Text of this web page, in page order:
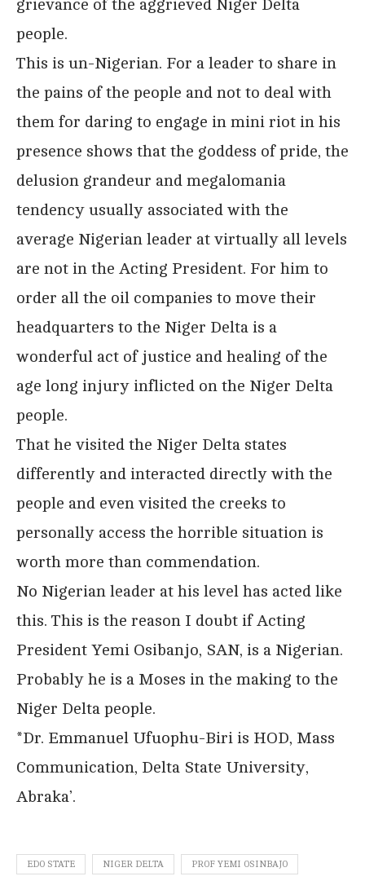
grievance of the aggrieved Niger Delta
people.
This is un-Nigerian. For a leader to share in
the pains of the people and not to deal with
them for daring to engage in mini riot in his
presence shows that the goddess of pride, the
delusion grandeur and megalomania
tendency usually associated with the
average Nigerian leader at virtually all levels
are not in the Acting President. For him to
order all the oil companies to move their
headquarters to the Niger Delta is a
wonderful act of justice and healing of the
age long injury inflicted on the Niger Delta
people.
That he visited the Niger Delta states
differently and interacted directly with the
people and even visited the creeks to
personally access the horrible situation is
worth more than commendation.
No Nigerian leader at his level has acted like
this. This is the reason I doubt if Acting
President Yemi Osibanjo, SAN, is a Nigerian.
Probably he is a Moses in the making to the
Niger Delta people.
*Dr. Emmanuel Ufuophu-Biri is HOD, Mass
Communication, Delta State University,
Abraka’.
EDO STATE NIGER DELTA PROF YEMI OSINBAJO